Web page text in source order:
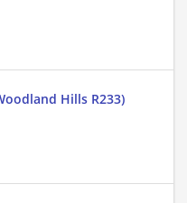
Hills R233)